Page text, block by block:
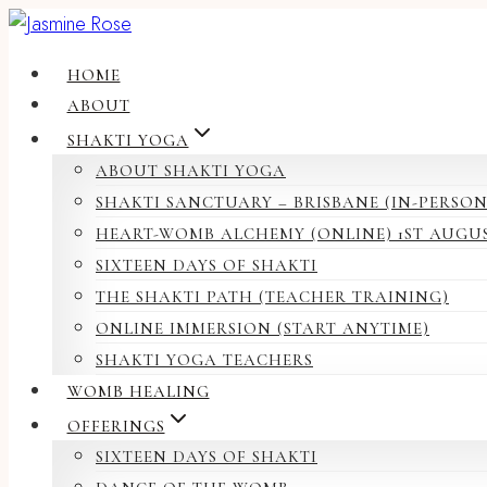
Skip
content
HOME
ABOUT
SHAKTI YOGA
ABOUT SHAKTI YOGA
SHAKTI SANCTUARY – BRISBANE (IN-
HEART-WOMB ALCHEMY (ONLINE) 1ST
SIXTEEN DAYS OF SHAKTI
THE SHAKTI PATH (TEACHER TRAINING)
ONLINE IMMERSION (START ANYTIME)
SHAKTI YOGA TEACHERS
WOMB HEALING
OFFERINGS
SIXTEEN DAYS OF SHAKTI